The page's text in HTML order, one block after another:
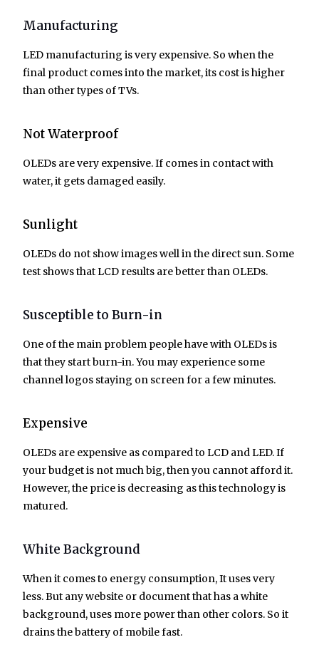
Manufacturing
LED manufacturing is very expensive. So when the
final product comes into the market, its cost is higher
than other types of TVs.
Not Waterproof
OLEDs are very expensive. If comes in contact with
water, it gets damaged easily.
Sunlight
OLEDs do not show images well in the direct sun. Some
test shows that LCD results are better than OLEDs.
Susceptible to Burn-in
One of the main problem people have with OLEDs is
that they start burn-in. You may experience some
channel logos staying on screen for a few minutes.
Expensive
OLEDs are expensive as compared to LCD and LED. If
your budget is not much big, then you cannot afford it.
However, the price is decreasing as this technology is
matured.
White Background
When it comes to energy consumption, It uses very
less. But any website or document that has a white
background, uses more power than other colors. So it
drains the battery of mobile fast.